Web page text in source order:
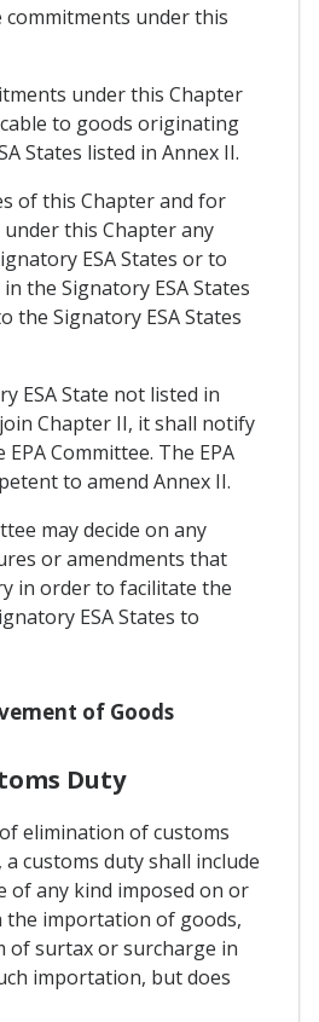
commitments under this
under this Chapter
to goods originating
States listed in Annex II.
of this Chapter and for
this Chapter any
ESA States or to
the Signatory ESA States
the Signatory ESA States
ESA State not listed in
Chapter II, it shall notify
Committee. The EPA
to amend Annex II.
may decide on any
or amendments that
in order to facilitate the
ESA States to
of Goods
Duty
elimination of customs
customs duty shall include
of any kind imposed on or
the importation of goods,
of surtax or surcharge in
importation, but does